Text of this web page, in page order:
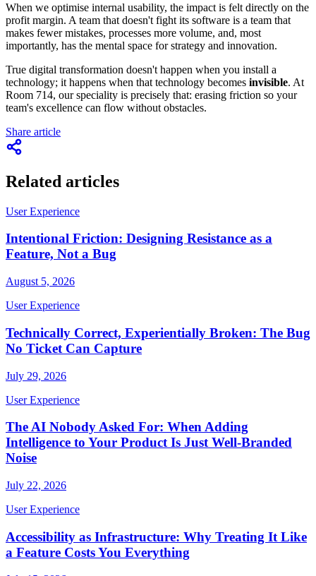
When we optimise internal usability, the impact is felt directly on the
profit margin. A team that doesn't fight its software is a team that
makes fewer mistakes, processes more volume, and, most
importantly, has the mental space for strategy and innovation.
True digital transformation doesn't happen when you install a
technology; it happens when that technology becomes invisible. At
Room 714, our speciality is precisely that: erasing friction so your
team's excellence can flow without obstacles.
Share article
Related articles
User Experience
Intentional Friction: Designing Resistance as a
Feature, Not a Bug
August 5, 2026
User Experience
Technically Correct, Experientially Broken: The Bug
No Ticket Can Capture
July 29, 2026
User Experience
The AI Nobody Asked For: When Adding
Intelligence to Your Product Is Just Well-Branded
Noise
July 22, 2026
User Experience
Accessibility as Infrastructure: Why Treating It Like
a Feature Costs You Everything